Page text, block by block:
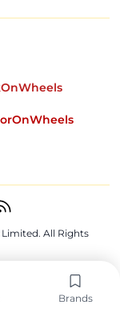
Brands
All Rights